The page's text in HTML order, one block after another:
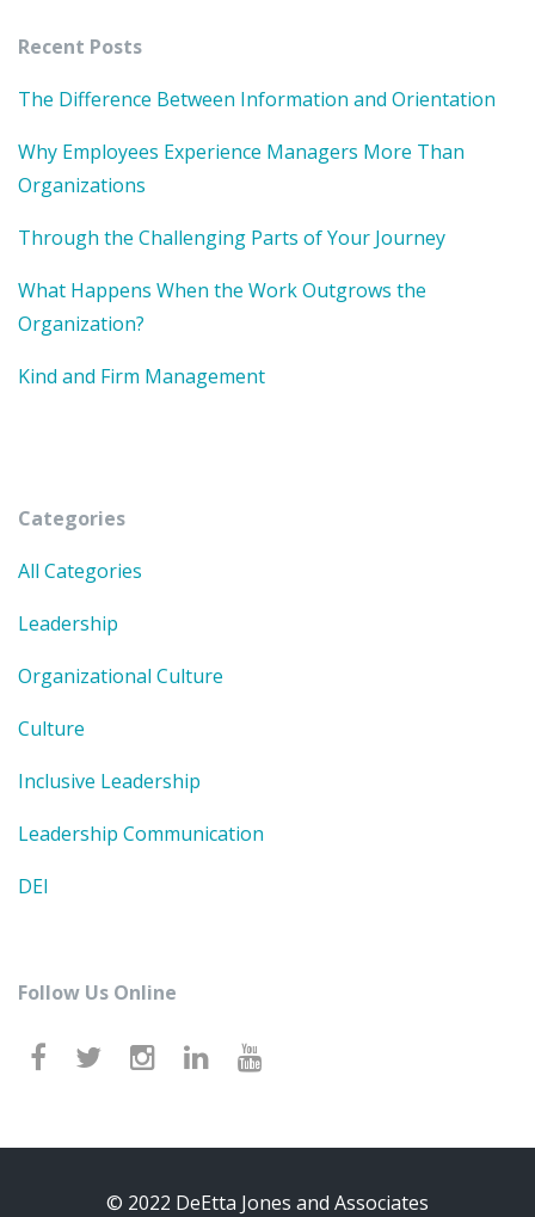
Recent Posts
The Difference Between Information and Orientation
Why Employees Experience Managers More Than
Organizations
Through the Challenging Parts of Your Journey
What Happens When the Work Outgrows the
Organization?
Kind and Firm Management
Categories
All Categories
Leadership
Organizational Culture
Culture
Inclusive Leadership
Leadership Communication
DEI
Follow Us Online
© 2022 DeEtta Jones and Associates